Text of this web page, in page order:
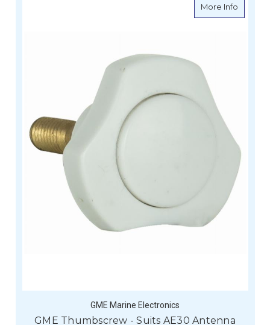
More Infoabout
GME Marine Electronics
GME Thumbscrew - Suits AE30 Antenna